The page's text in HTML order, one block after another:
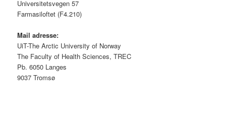
Universitetsvegen 57
Farmasiloftet (F4.210)
Mail adresse:
UiT-The Arctic University of Norway
The Faculty of Health Sciences, TREC
Pb. 6050 Langes
9037 Tromsø